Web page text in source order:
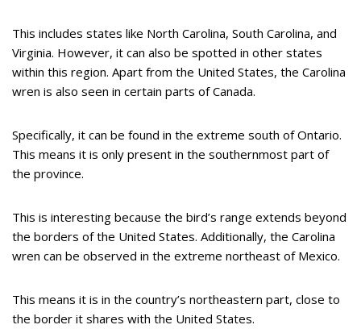
This includes states like North Carolina, South Carolina, and
Virginia. However, it can also be spotted in other states
within this region. Apart from the United States, the Carolina
wren is also seen in certain parts of Canada.
Specifically, it can be found in the extreme south of Ontario.
This means it is only present in the southernmost part of
the province.
This is interesting because the bird’s range extends beyond
the borders of the United States. Additionally, the Carolina
wren can be observed in the extreme northeast of Mexico.
This means it is in the country’s northeastern part, close to
the border it shares with the United States.